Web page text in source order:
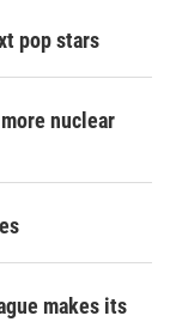
pop stars
nuclear
makes its